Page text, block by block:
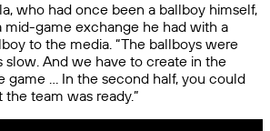
who had once been a ballboy himself,
mid-game exchange he had with a
to the media. “The ballboys were
slow. And we have to create in the
game … In the second half, you could
team was ready.”